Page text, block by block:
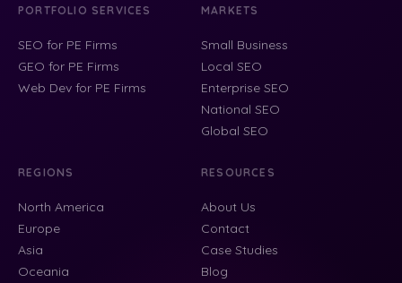
PORTFOLIO SERVICES
SEO for PE Firms
GEO for PE Firms
Web Dev for PE Firms
MARKETS
Small Business
Local SEO
Enterprise SEO
National SEO
Global SEO
REGIONS
North America
Europe
Asia
Oceania
RESOURCES
About Us
Contact
Case Studies
Blog